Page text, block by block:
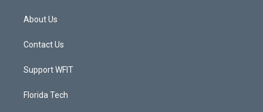
About Us
Contact Us
Support WFIT
Florida Tech